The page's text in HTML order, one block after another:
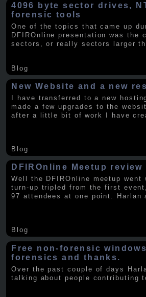
4096 byte sector drives,
forensic tools
One of the topics that came up
DFIROnline presentation was the
sectors, or really sectors larger
Blog
New Website and a new
I have transferred to a new
made a few upgrades to the
after a little bit of work I have
Blog
DFIROnline Meetup review
Well the DFIROnline meetup went
turn-up tripled from the first
97 attendees at one point. Harlan
Blog
Free non-forensic
forensics and thanks.
Over the past couple of days
talking about people contributing